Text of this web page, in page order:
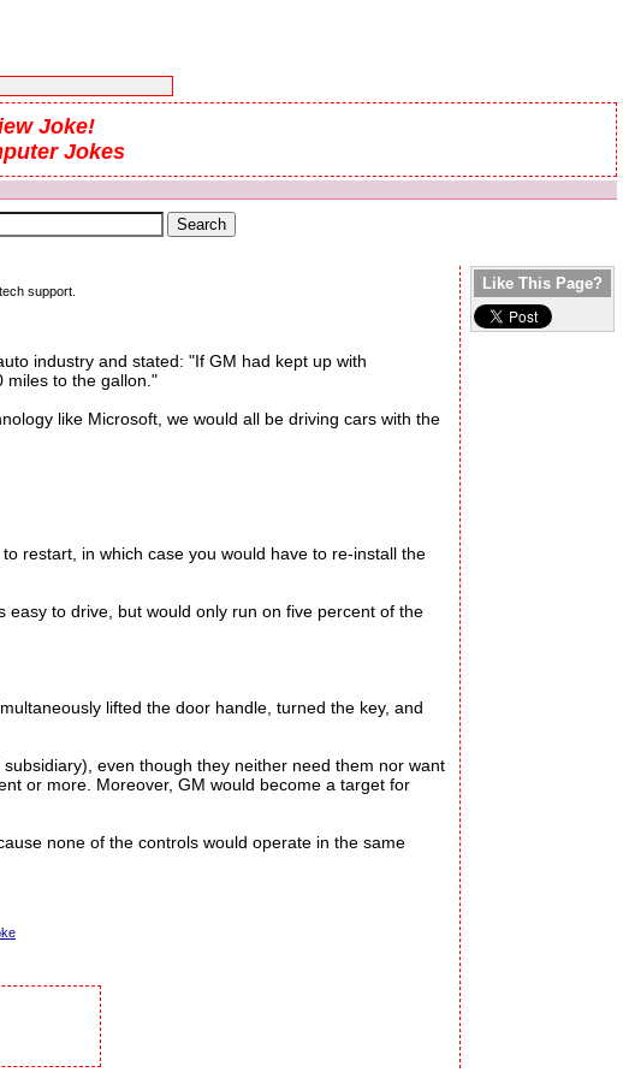
Joke!
Jokes
support.
industry and stated: "If GM had kept up with
miles to the gallon."
like Microsoft, we would all be driving cars with the
restart, in which case you would have to re-install the
to drive, but would only run on five percent of the
lifted the door handle, turned the key, and
even though they neither need them nor want
or more. Moreover, GM would become a target for
none of the controls would operate in the same
Like This Page?